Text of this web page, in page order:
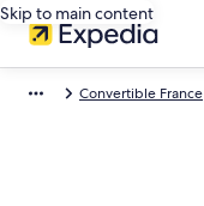
Skip to main content
Convertible France